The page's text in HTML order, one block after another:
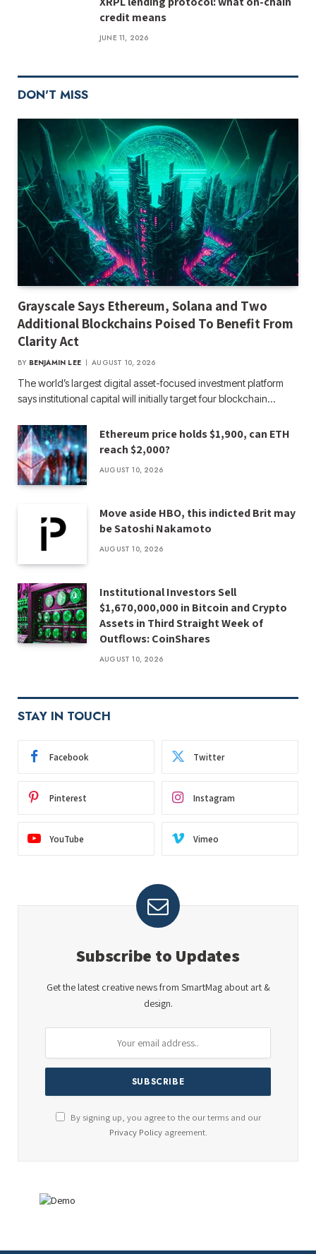
credit means
JUNE 11, 2026
DON'T MISS
Grayscale Says Ethereum, Solana and Two
Additional Blockchains Poised To Benefit From
Clarity Act
BY BENJAMIN LEE AUGUST 10, 2026
The world’s largest digital asset-focused investment platform
says institutional capital will initially target four blockchain…
Ethereum price holds $1,900, can ETH
reach $2,000?
AUGUST 10, 2026
Move aside HBO, this indicted Brit may
be Satoshi Nakamoto
AUGUST 10, 2026
Institutional Investors Sell
$1,670,000,000 in Bitcoin and Crypto
Assets in Third Straight Week of
Outflows: CoinShares
AUGUST 10, 2026
STAY IN TOUCH
Facebook Twitter
Pinterest Instagram
YouTube Vimeo
Subscribe to Updates
Get the latest creative news from SmartMag about art &
design.
By signing up, you agree to the our terms and our
Privacy Policyagreement.